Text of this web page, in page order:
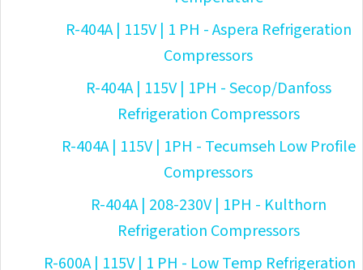
R-404A | 115V | 1 PH - Aspera Refrigeration
Compressors
R-404A | 115V | 1PH - Secop/Danfoss
Refrigeration Compressors
R-404A | 115V | 1PH - Tecumseh Low Profile
Compressors
R-404A | 208-230V | 1PH - Kulthorn
Refrigeration Compressors
R-600A | 115V | 1 PH - Low Temp Refrigeration